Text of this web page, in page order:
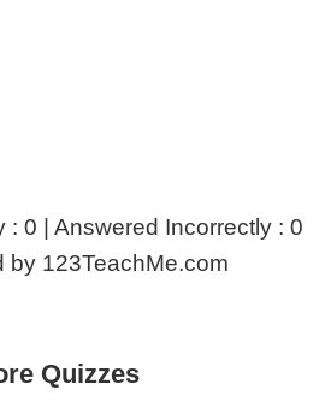
: 0 | Answered Incorrectly : 0
by 123TeachMe.com
Quizzes